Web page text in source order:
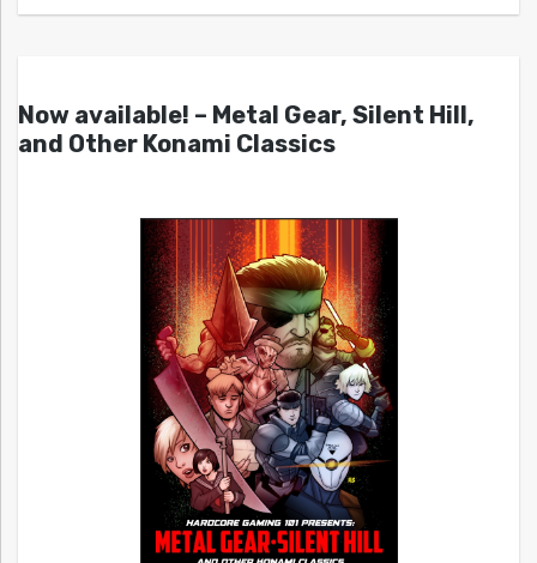
Now available! – Metal Gear, Silent Hill,
and Other Konami Classics